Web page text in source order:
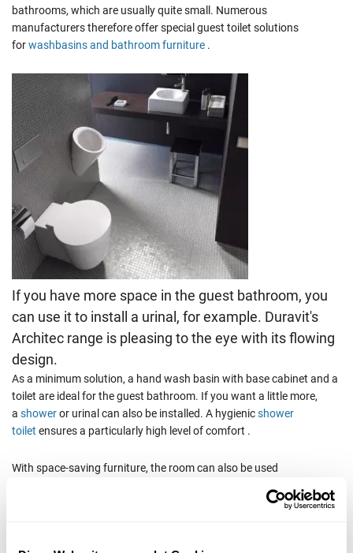
bathrooms, which are usually quite small. Numerous
manufacturers therefore offer special guest toilet solutions
forwashbasins and bathroom furniture .
If you have more space in the guest bathroom, you
can use it to install a urinal, for example. Duravit's
Architec range is pleasing to the eye with its flowing
design.
As a minimum solution, a hand wash basin with base cabinet and a
toilet are ideal for the guest bathroom. If you want a little more,
a showeror urinal can also be installed. A hygienicshower
toilet ensures a particularly high level of comfort .
With space-saving furniture, the room can also be used